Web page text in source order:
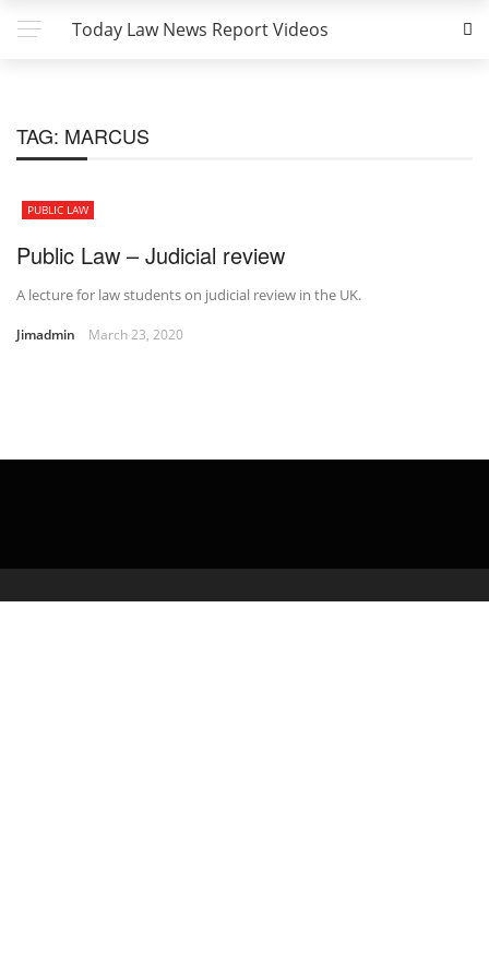
Today Law News Report Videos
TAG: MARCUS
PUBLIC LAW
Public Law – Judicial review
A lecture for law students on judicial review in the UK.
Jimadmin March 23, 2020